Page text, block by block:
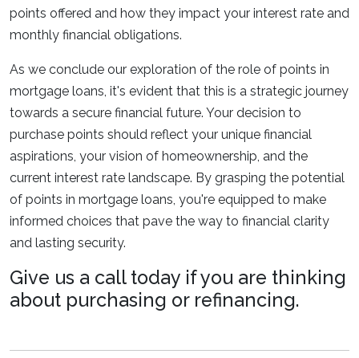
points offered and how they impact your interest rate and
monthly financial obligations.
As we conclude our exploration of the role of points in
mortgage loans, it's evident that this is a strategic journey
towards a secure financial future. Your decision to
purchase points should reflect your unique financial
aspirations, your vision of homeownership, and the
current interest rate landscape. By grasping the potential
of points in mortgage loans, you're equipped to make
informed choices that pave the way to financial clarity
and lasting security.
Give us a call today if you are thinking
about purchasing or refinancing.